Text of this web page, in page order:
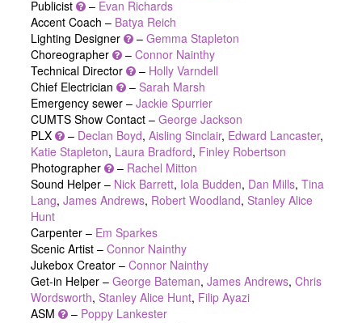
Publicist
– Evan Richards
Accent Coach – Batya Reich
Lighting Designer
– Gemma Stapleton
Choreographer
– Connor Nainthy
Technical Director
– Holly Varndell
Chief Electrician
– Sarah Marsh
Emergency sewer – Jackie Spurrier
CUMTS Show Contact – George Jackson
PLX
– Declan Boyd, Aisling Sinclair, Edward Lancaster,
Katie Stapleton, Laura Bradford, Finley Robertson
Photographer
– Rachel Mitton
Sound Helper – Nick Barrett, Iola Budden, Dan Mills, Tina
Lang, James Andrews, Robert Woodland, Stanley Alice
Hunt
Carpenter – Em Sparkes
Scenic Artist – Connor Nainthy
Jukebox Creator – Connor Nainthy
Get-in Helper – George Bateman, James Andrews, Chris
Wordsworth, Stanley Alice Hunt, Filip Ayazi
ASM
– Poppy Lankester